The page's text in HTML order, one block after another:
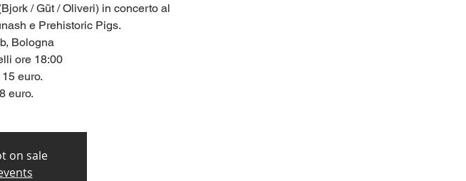
/ Güt / Oliveri) in concerto al
e Prehistoric Pigs.
Bologna
ore 18:00
euro.
euro.
on sale